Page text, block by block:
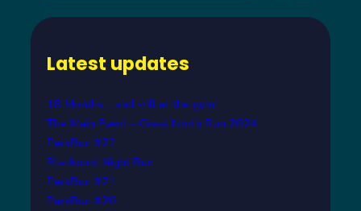
Latest updates
18 Months… and still at the gym!
The Main Event – Great North Run 2024
ParkRun #22
Blackpool Night Run
ParkRun #21
ParkRun #20